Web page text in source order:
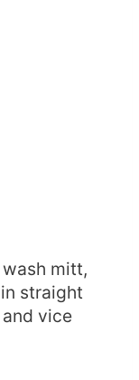
mitt,
straight
vice